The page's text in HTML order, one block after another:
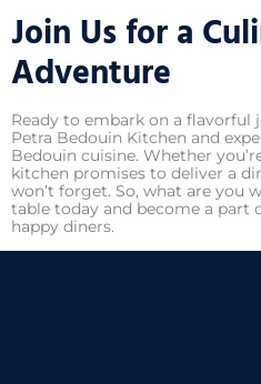
Join Us for a
Adventure
Ready to embark on a flavorful
Petra Bedouin Kitchen and
Bedouin cuisine. Whether
kitchen promises to deliver a
won’t forget. So, what are you
table today and become a
happy diners.